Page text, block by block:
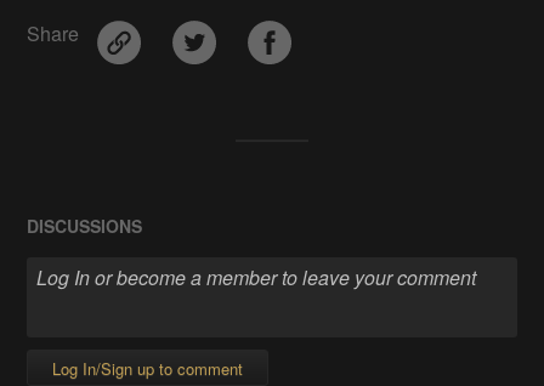
Share
DISCUSSIONS
Log In/Sign up to comment